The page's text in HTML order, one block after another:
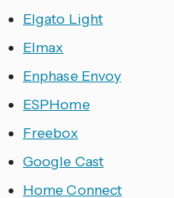
Elgato Light
Elmax
Enphase Envoy
ESPHome
Freebox
Google Cast
Home Connect